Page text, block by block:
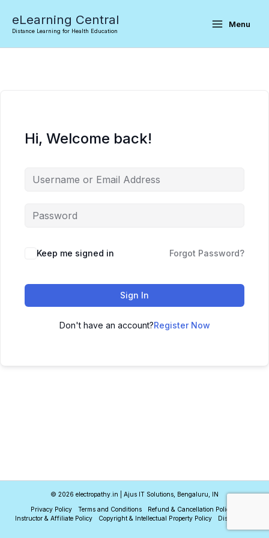
content
eLearning Central
Distance Learning for Health Education
Menu
Hi, Welcome back!
Keep me signed in Forgot Password?
Sign In
Don't have an account?Register Now
© 2026 electropathy.in | Ajus IT Solutions, Bengaluru, IN
Privacy Policy Terms and Conditions
Refund & Cancellation Policy
Instructor & Affiliate Policy
Copyright & Intellectual Property Policy Disclaimer